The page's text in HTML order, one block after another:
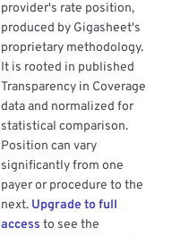
provider's rate position,
produced by Gigasheet's
proprietary methodology.
It is rooted in published
Transparency in Coverage
data and normalized for
statistical comparison.
Position can vary
significantly from one
payer or procedure to the
next. Upgrade to full
access to see the